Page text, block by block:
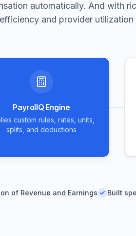
automatically. And with
and provider utilization
PayrollQ Engine
custom rules, rates, units,
splits, and deductions
of Revenue and Earnings Built